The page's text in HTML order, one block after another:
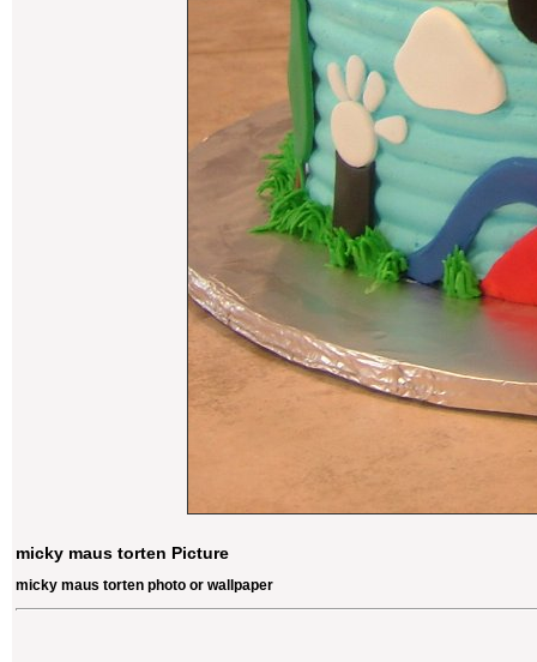
micky maus torten Picture
micky maus torten photo or wallpaper